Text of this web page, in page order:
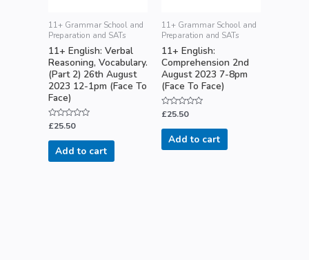
11+ Grammar School and
Preparation and SATs
11+ English: Verbal
Reasoning, Vocabulary.
(Part 2) 26th August
2023 12-1pm (Face To
Face)
Rated
0
out
£25.50
Add to cart
11+ Grammar School and
Preparation and SATs
11+ English:
Comprehension 2nd
August 2023 7-8pm
(Face To Face)
Rated
0
out
£25.50
Add to cart